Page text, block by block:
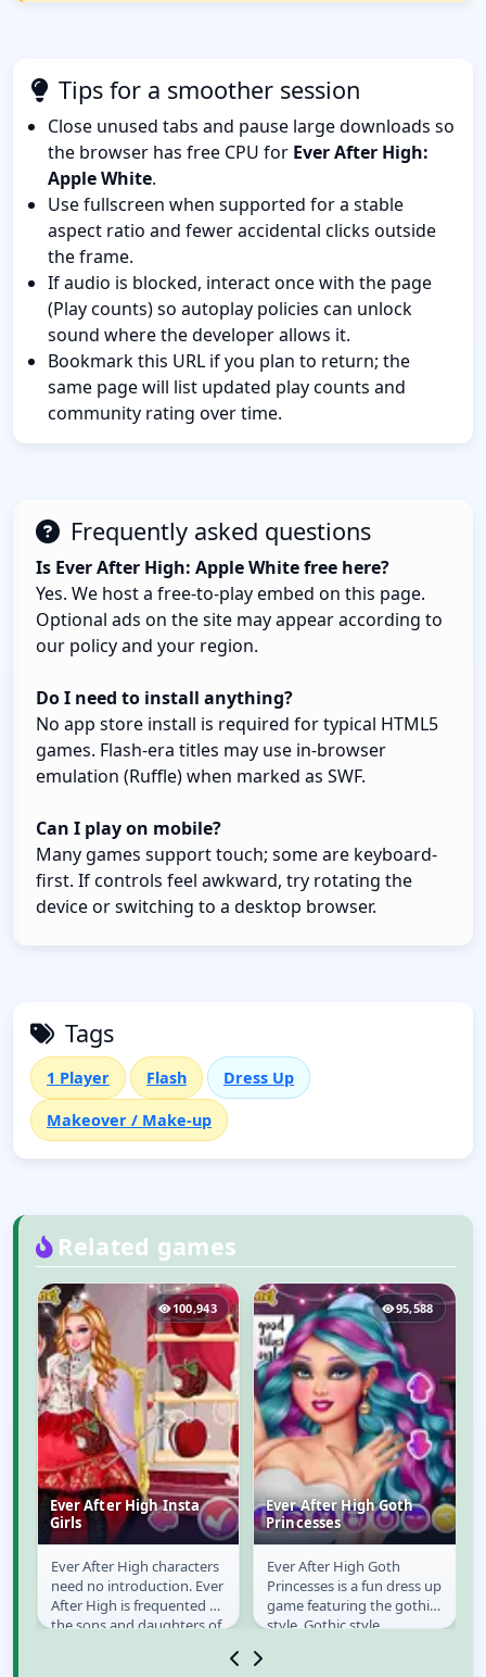
Tips for a smoother session
Close unused tabs and pause large downloads so
the browser has free CPU for Ever After High:
Apple White.
Use fullscreen when supported for a stable
aspect ratio and fewer accidental clicks outside
the frame.
If audio is blocked, interact once with the page
(Play counts) so autoplay policies can unlock
sound where the developer allows it.
Bookmark this URL if you plan to return; the
same page will list updated play counts and
community rating over time.
Frequently asked questions
Is Ever After High: Apple White free here?
Yes. We host a free-to-play embed on this page.
Optional ads on the site may appear according to
our policy and your region.
Do I need to install anything?
No app store install is required for typical HTML5
games. Flash-era titles may use in-browser
emulation (Ruffle) when marked as SWF.
Can I play on mobile?
Many games support touch; some are keyboard-
first. If controls feel awkward, try rotating the
device or switching to a desktop browser.
Tags
1 Player Flash Dress Up
Makeover / Make-up
Related games
100,943
Ever After High Insta
Girls
Ever After High Insta
Girls
Ever After High characters
need no introduction. Ever
After High is frequented by
the sons and daughters of
95,588
Ever After High Goth
Princesses
Ever After High Goth
Princesses
Ever After High Goth
Princesses is a fun dress up
game featuring the gothic
style. Gothic style